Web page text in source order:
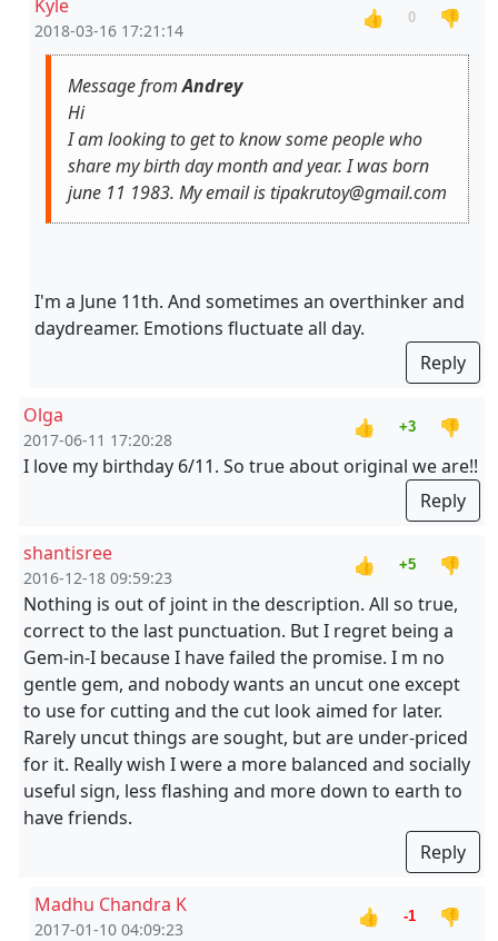
Kyle
2018-03-16 17:21:14
👍 0 👎
Message fromAndrey
Hi
I am looking to get to know some people who
share my birth day month and year. I was born
june 11 1983. My email is tipakrutoy@gmail.com
I'm a June 11th. And sometimes an overthinker and
daydreamer. Emotions fluctuate all day.
Reply
Olga
2017-06-11 17:20:28
👍 +3
👎
I love my birthday 6/11. So true about original we are!!
Reply
shantisree
2016-12-18 09:59:23
👍 +5
👎
Nothing is out of joint in the description. All so true,
correct to the last punctuation. But I regret being a
Gem-in-I because I have failed the promise. I m no
gentle gem, and nobody wants an uncut one except
to use for cutting and the cut look aimed for later.
Rarely uncut things are sought, but are under-priced
for it. Really wish I were a more balanced and socially
useful sign, less flashing and more down to earth to
have friends.
Reply
Madhu Chandra K
2017-01-10 04:09:23
👍 -1
👎